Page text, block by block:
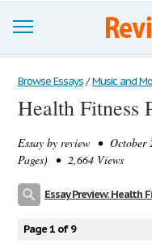
Browse Essays
Join now!
Login
Browse Essays / Music and
Health Fitness
Essay by review • October
Pages) • 2,664 Views
Essay Preview: Health
Page 1 of 9